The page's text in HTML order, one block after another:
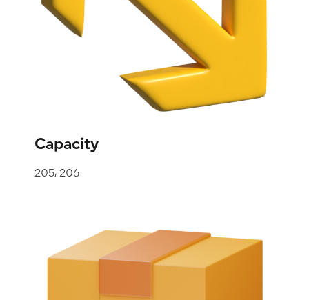
Capacity
205، 206